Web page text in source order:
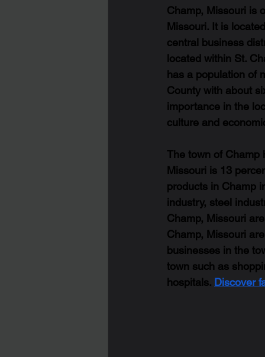
Champ, Missouri is
Missouri. It is
central business
located within St.
has a population of
County with about
importance in the
culture and
The town of Champ
Missouri is 13
products in Champ
industry, steel
Champ, Missouri
Champ, Missouri
businesses in the
town such as
hospitals. Discover